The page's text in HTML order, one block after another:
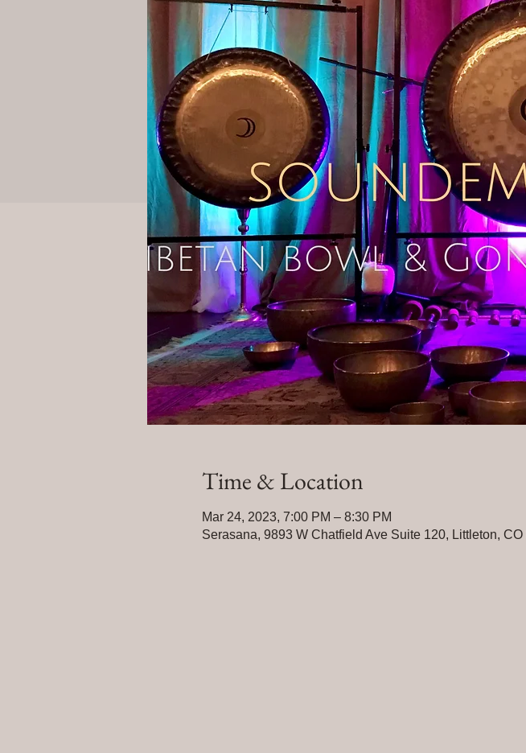
Time & Location
Mar 24, 2023, 7:00 PM – 8:30 PM
Serasana, 9893 W Chatfield Ave Suite 120, Littleton,